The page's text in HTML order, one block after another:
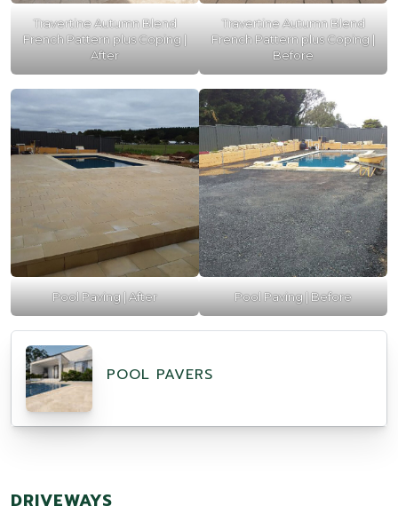
Travertine Autumn Blend
French Pattern plus Coping |
After
Travertine Autumn Blend
French Pattern plus Coping |
Before
Pool Paving | After Pool Paving | Before
POOL PAVERS
DRIVEWAYS